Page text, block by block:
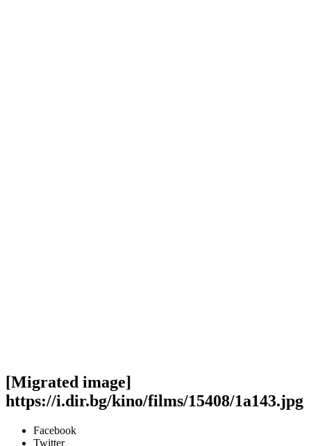
[Migrated image]
https://i.dir.bg/kino/films/15408/1a143.jpg
Facebook
Twitter